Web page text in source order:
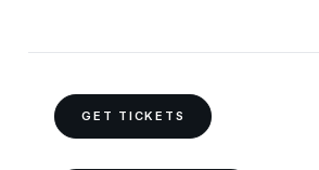
GET TICKETS